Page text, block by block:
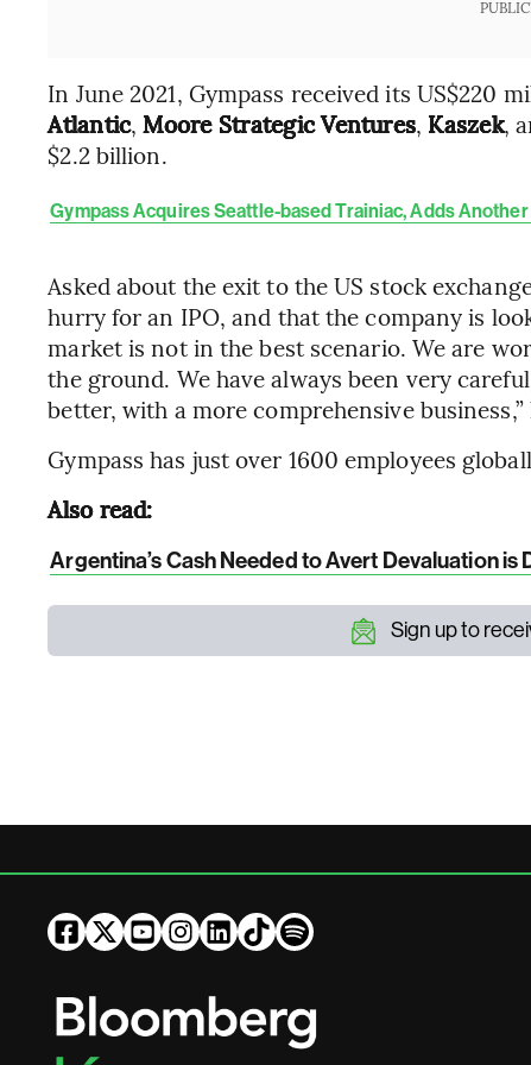
In June 2021, Gympass received its US$220
Atlantic,Moore Strategic Ventures, Kaszek,
$2.2 billion.
Gympass Acquires Seattle-based Trainiac, Adds
Asked about the exit to the US stock
hurry for an IPO, and that the company is
market is not in the best scenario. We are
the ground. We have always been very
better, with a more comprehensive business,”
Gympass has just over 1600 employees
Also read:
Argentina’s Cash Needed to Avert Devaluation is
Sign up to